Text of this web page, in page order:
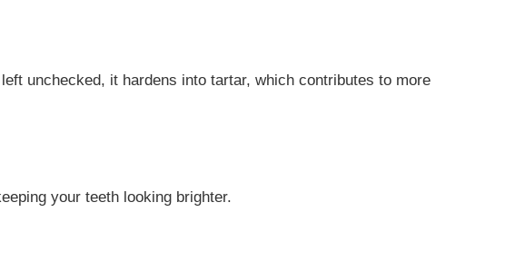
unchecked, it hardens into tartar, which contributes to more
your teeth looking brighter.